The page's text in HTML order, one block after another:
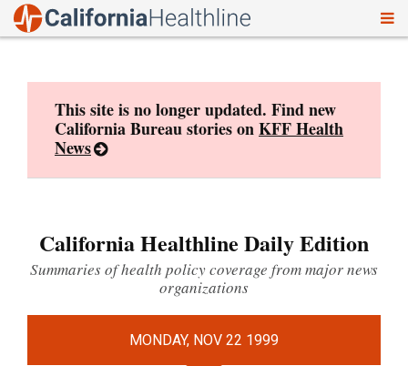
This site is no longer updated. Find new
California Bureau stories onKFF Health
News
California Healthline Daily Edition
Summaries of health policy coverage from major news
organizations
MONDAY, NOV 22 1999